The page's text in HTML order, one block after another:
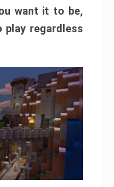
want it to be,
play regardless